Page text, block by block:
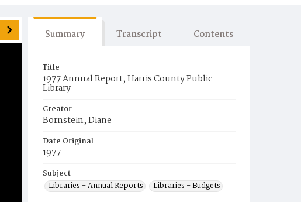
Summary Transcript Contents
Title
1977 Annual Report, Harris County Public
Library
Creator
Bornstein, Diane
Date Original
1977
Subject
Libraries - Annual Reports
Libraries - Budgets